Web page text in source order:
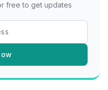
free to get updates